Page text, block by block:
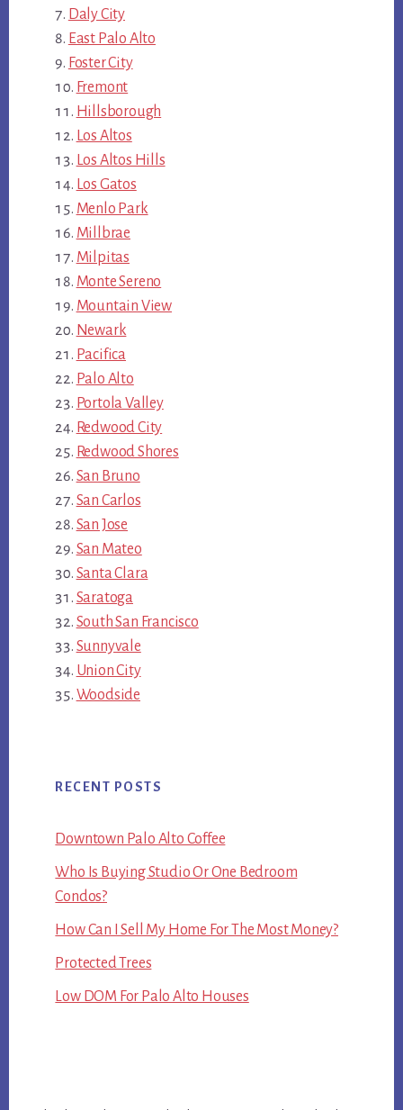
Daly City
East Palo Alto
Foster City
Fremont
Hillsborough
Los Altos
Los Altos Hills
Los Gatos
Menlo Park
Millbrae
Milpitas
Monte Sereno
Mountain View
Newark
Pacifica
Palo Alto
Portola Valley
Redwood City
Redwood Shores
San Bruno
San Carlos
San Jose
San Mateo
Santa Clara
Saratoga
South San Francisco
Sunnyvale
Union City
Woodside
RECENT POSTS
Downtown Palo Alto Coffee
Who Is Buying Studio Or One Bedroom
Condos?
How Can I Sell My Home For The Most Money?
Protected Trees
Low DOM For Palo Alto Houses